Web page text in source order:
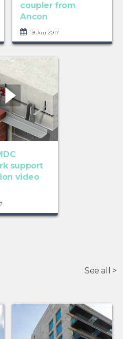
coupler from
Ancon
19 Jun 2017
support
video
See all >